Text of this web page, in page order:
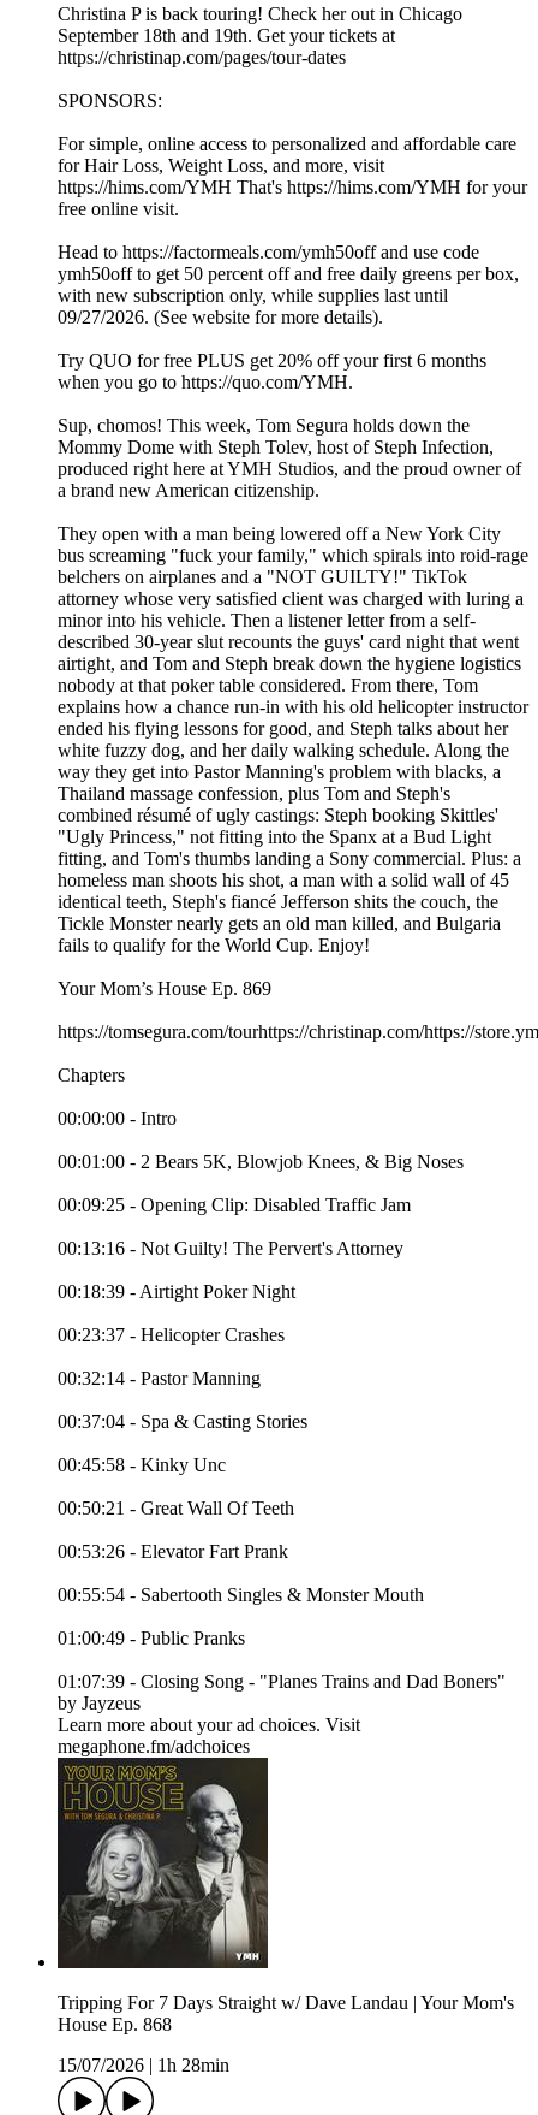
Christina P is back touring! Check her out in Chicago
September 18th and 19th. Get your tickets at
https://christinap.com/pages/tour-dates
SPONSORS:
For simple, online access to personalized and affordable care
for Hair Loss, Weight Loss, and more, visit
https://hims.com/YMH That's https://hims.com/YMH for your
free online visit.
Head to https://factormeals.com/ymh50off and use code
ymh50off to get 50 percent off and free daily greens per box,
with new subscription only, while supplies last until
09/27/2026. (See website for more details).
Try QUO for free PLUS get 20% off your first 6 months
when you go to https://quo.com/YMH.
Sup, chomos! This week, Tom Segura holds down the
Mommy Dome with Steph Tolev, host of Steph Infection,
produced right here at YMH Studios, and the proud owner of
a brand new American citizenship.
They open with a man being lowered off a New York City
bus screaming "fuck your family," which spirals into roid-rage
belchers on airplanes and a "NOT GUILTY!" TikTok
attorney whose very satisfied client was charged with luring a
minor into his vehicle. Then a listener letter from a self-
described 30-year slut recounts the guys' card night that went
airtight, and Tom and Steph break down the hygiene logistics
nobody at that poker table considered. From there, Tom
explains how a chance run-in with his old helicopter instructor
ended his flying lessons for good, and Steph talks about her
white fuzzy dog, and her daily walking schedule. Along the
way they get into Pastor Manning's problem with blacks, a
Thailand massage confession, plus Tom and Steph's
combined résumé of ugly castings: Steph booking Skittles'
"Ugly Princess," not fitting into the Spanx at a Bud Light
fitting, and Tom's thumbs landing a Sony commercial. Plus: a
homeless man shoots his shot, a man with a solid wall of 45
identical teeth, Steph's fiancé Jefferson shits the couch, the
Tickle Monster nearly gets an old man killed, and Bulgaria
fails to qualify for the World Cup. Enjoy!
Your Mom’s House Ep. 869
https://tomsegura.com/tourhttps://christinap.com/https://
Chapters
00:00:00 - Intro
00:01:00 - 2 Bears 5K, Blowjob Knees, & Big Noses
00:09:25 - Opening Clip: Disabled Traffic Jam
00:13:16 - Not Guilty! The Pervert's Attorney
00:18:39 - Airtight Poker Night
00:23:37 - Helicopter Crashes
00:32:14 - Pastor Manning
00:37:04 - Spa & Casting Stories
00:45:58 - Kinky Unc
00:50:21 - Great Wall Of Teeth
00:53:26 - Elevator Fart Prank
00:55:54 - Sabertooth Singles & Monster Mouth
01:00:49 - Public Pranks
01:07:39 - Closing Song - "Planes Trains and Dad Boners"
by Jayzeus
Learn more about your ad choices. Visit
megaphone.fm/adchoices
Tripping For 7 Days Straight w/ Dave Landau | Your Mom's
House Ep. 868
15/07/2026
1h 28min